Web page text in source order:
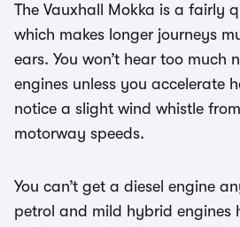
The Vauxhall Mokka is a fairly
which makes longer journeys
ears. You won’t hear too much
engines unless you accelerate
notice a slight wind whistle
motorway speeds.
You can’t get a diesel engine
petrol and mild hybrid engines